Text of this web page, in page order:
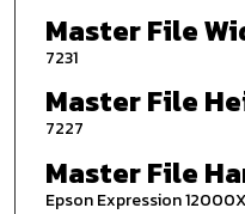
Master File
7231
Master File
7227
Master File
Epson Expression